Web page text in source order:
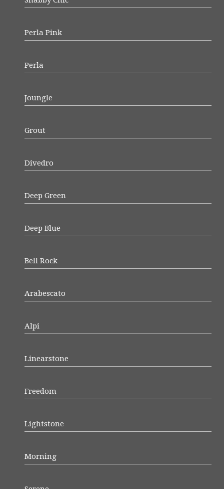
Perla Pink
Perla
Joungle
Grout
Divedro
Deep Green
Deep Blue
Bell Rock
Arabescato
Alpi
Linearstone
Freedom
Lightstone
Morning